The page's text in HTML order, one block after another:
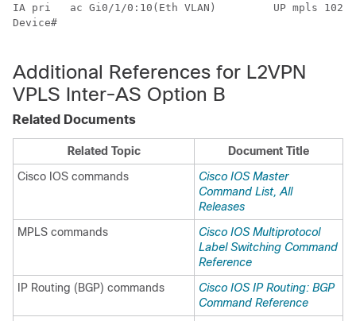
IA pri   ac Gi0/1/0:10(Eth VLAN)         UP mpls
Device#
Additional References for L2VPN
VPLS Inter-AS Option B
Related Documents
Related Topic
Document Title
Cisco IOS commands
Cisco IOS Master
Command List, All
Releases
MPLS commands
Cisco IOS Multiprotocol
Label Switching Command
Reference
IP Routing (BGP) commands
Cisco IOS IP Routing: BGP
Command Reference